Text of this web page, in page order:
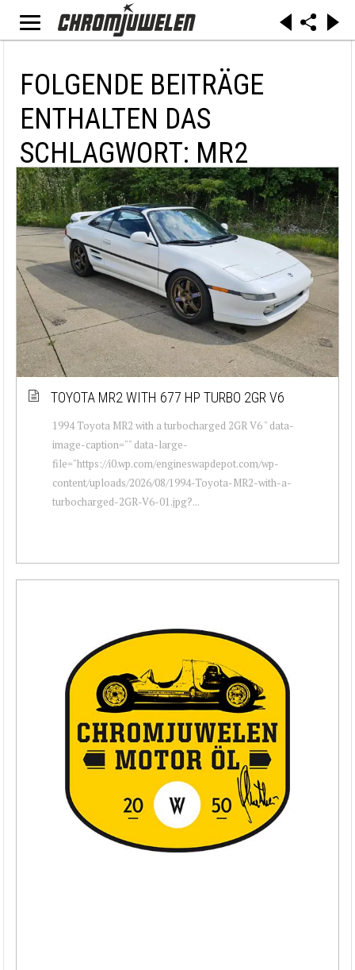
FOLGENDE BEITRÄGE
ENTHALTEN DAS
SCHLAGWORT: MR2
TOYOTA MR2 WITH 677 HP TURBO 2GR V6
1994 Toyota MR2 with a turbocharged 2GR V6 " data-
image-caption="" data-large-
file="https://i0.wp.com/engineswapdepot.com/wp-
content/uploads/2026/08/1994-Toyota-MR2-with-a-
turbocharged-2GR-V6-01.jpg?...